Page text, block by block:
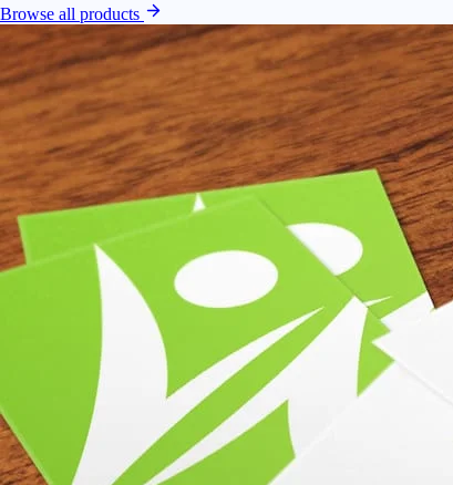
Browse all products